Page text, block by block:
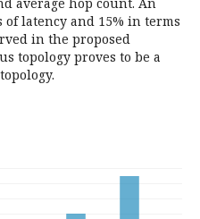
latency and 15% in terms
in the proposed
topology proves to be a